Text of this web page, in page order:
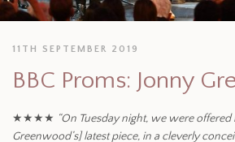
11TH SEPTEMBER 2019
BBC Proms: Jonny
★★★★ “On Tuesday night, we were offered
Greenwood’s] latest piece, in a cleverly